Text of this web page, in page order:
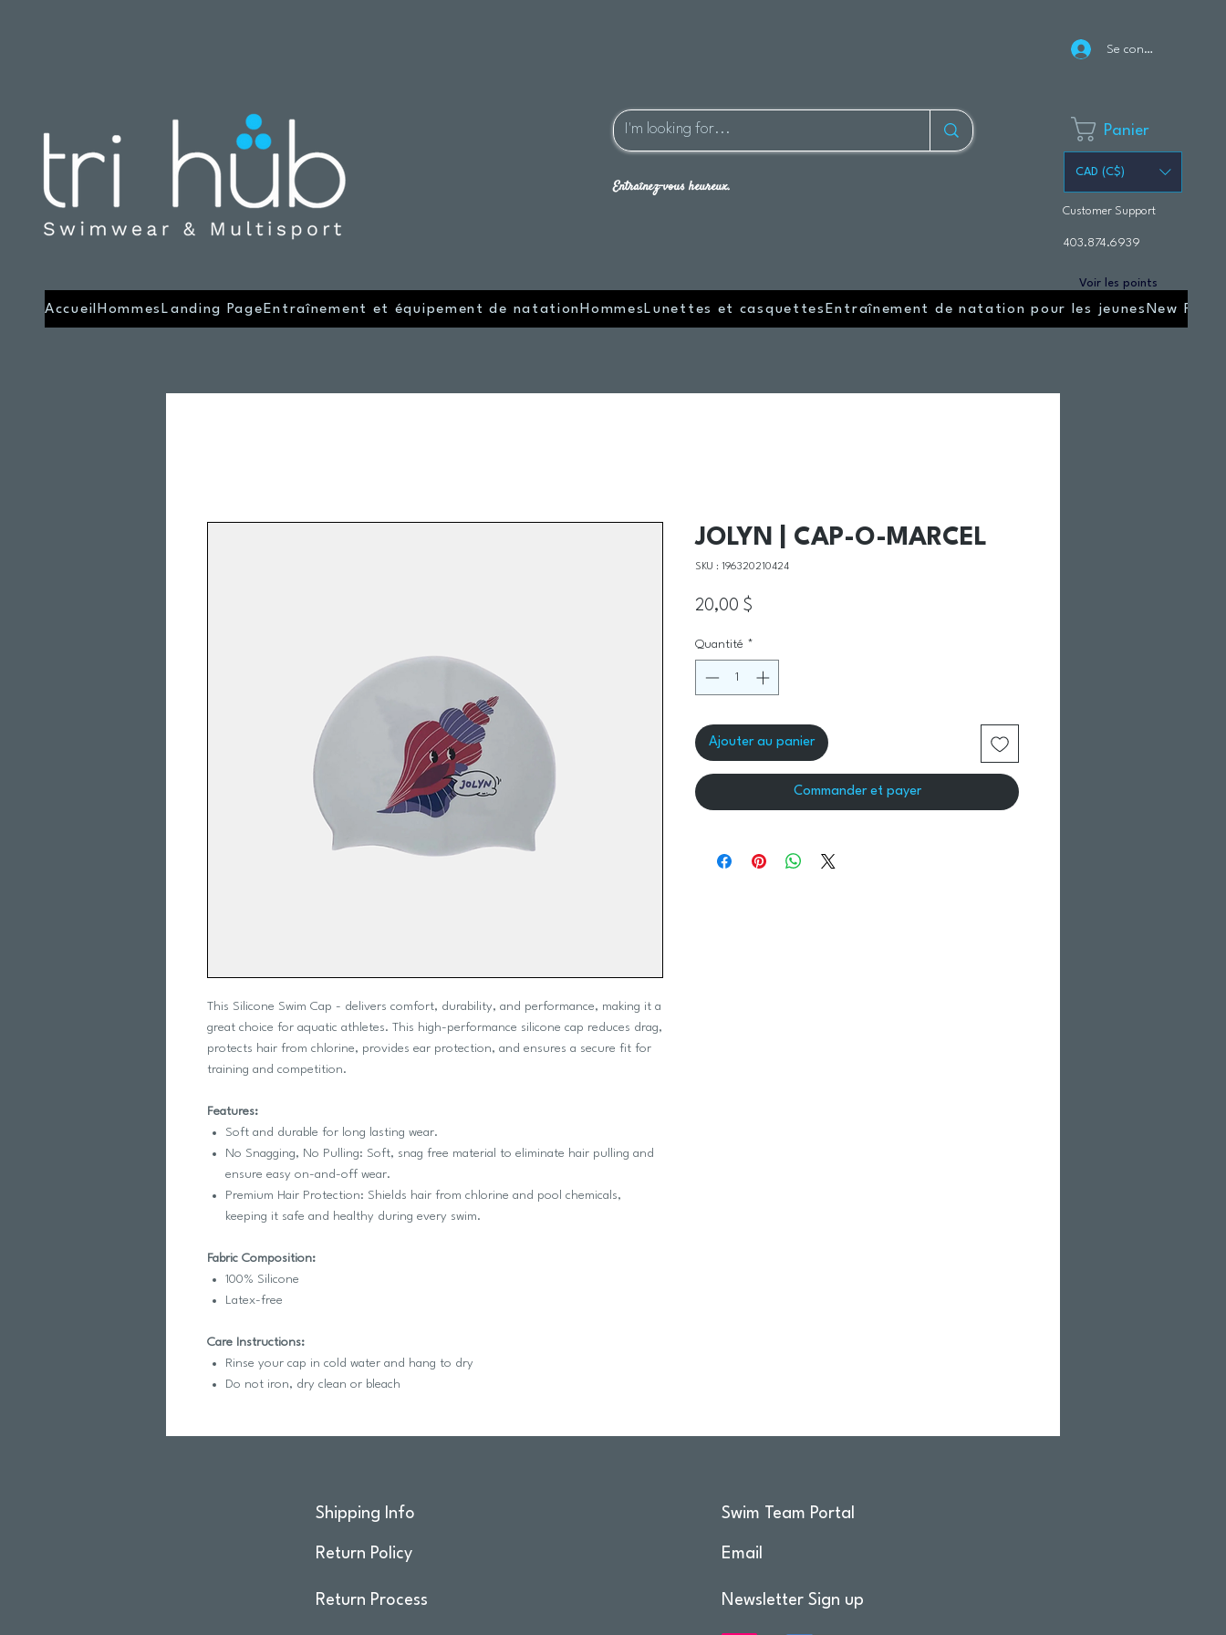
Se connecter
Entraînez-vous heureux.
Panier
CAD (C$)
Customer Support
403.874.6939
Voir les points
Accueil Hommes Landing Page Entraînement et équipement de natation Hommes Lunettes et casquettes Entraînement de natation pour les jeunes New Page
This Silicone Swim Cap - delivers comfort, durability, and performance, making it a
great choice for aquatic athletes. This high-performance silicone cap reduces drag,
protects hair from chlorine, provides ear protection, and ensures a secure fit for
training and competition.
Features:
Soft and durable for long lasting wear.
No Snagging, No Pulling: Soft, snag free material to eliminate hair pulling and
ensure easy on-and-off wear.
Premium Hair Protection: Shields hair from chlorine and pool chemicals,
keeping it safe and healthy during every swim.
Fabric Composition:
100% Silicone
Latex-free
Care Instructions:
Rinse your cap in cold water and hang to dry
Do not iron, dry clean or bleach
JOLYN | CAP-O-MARCEL
SKU : 196320210424
20,00 $
Quantité *
Ajouter au panier
Commander et payer
Shipping Info
Return Policy
Return Process
Swim Team Portal
Email
Newsletter Sign up